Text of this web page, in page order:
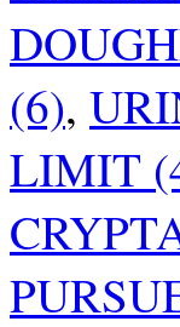
(6),
LIMIT